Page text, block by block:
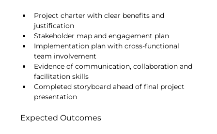
Project charter with clear benefits and
justification
Stakeholder map and engagement plan
Implementation plan with cross-functional
team involvement
Evidence of communication, collaboration and
facilitation skills
Completed storyboard ahead of final project
presentation
Expected Outcomes